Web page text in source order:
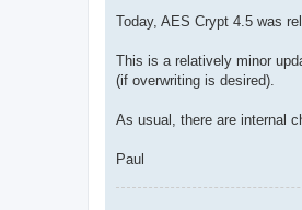
s
Today, AES Crypt 4.5 was
This is a relatively minor
(if overwriting is desired).
As usual, there are internal
Paul